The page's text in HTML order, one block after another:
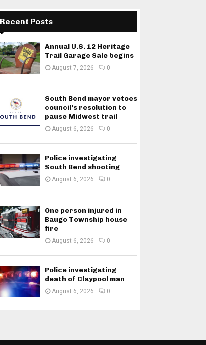
Recent Posts
Annual U.S. 12 Heritage
Trail Garage Sale begins
August 7, 2026 0
South Bend mayor vetoes
council’s resolution to
pause Midwest trail
August 6, 2026 0
Police investigating
South Bend shooting
August 6, 2026 0
One person injured in
Baugo Township house
fire
August 6, 2026 0
Police investigating
death of Claypool man
August 6, 2026 0